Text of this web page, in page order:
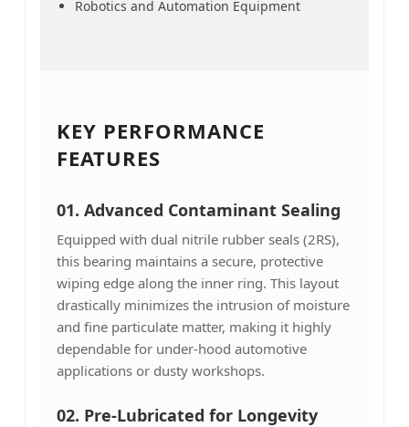
Robotics and Automation Equipment
KEY PERFORMANCE
FEATURES
01. Advanced Contaminant Sealing
Equipped with dual nitrile rubber seals (2RS),
this bearing maintains a secure, protective
wiping edge along the inner ring. This layout
drastically minimizes the intrusion of moisture
and fine particulate matter, making it highly
dependable for under-hood automotive
applications or dusty workshops.
02. Pre-Lubricated for Longevity